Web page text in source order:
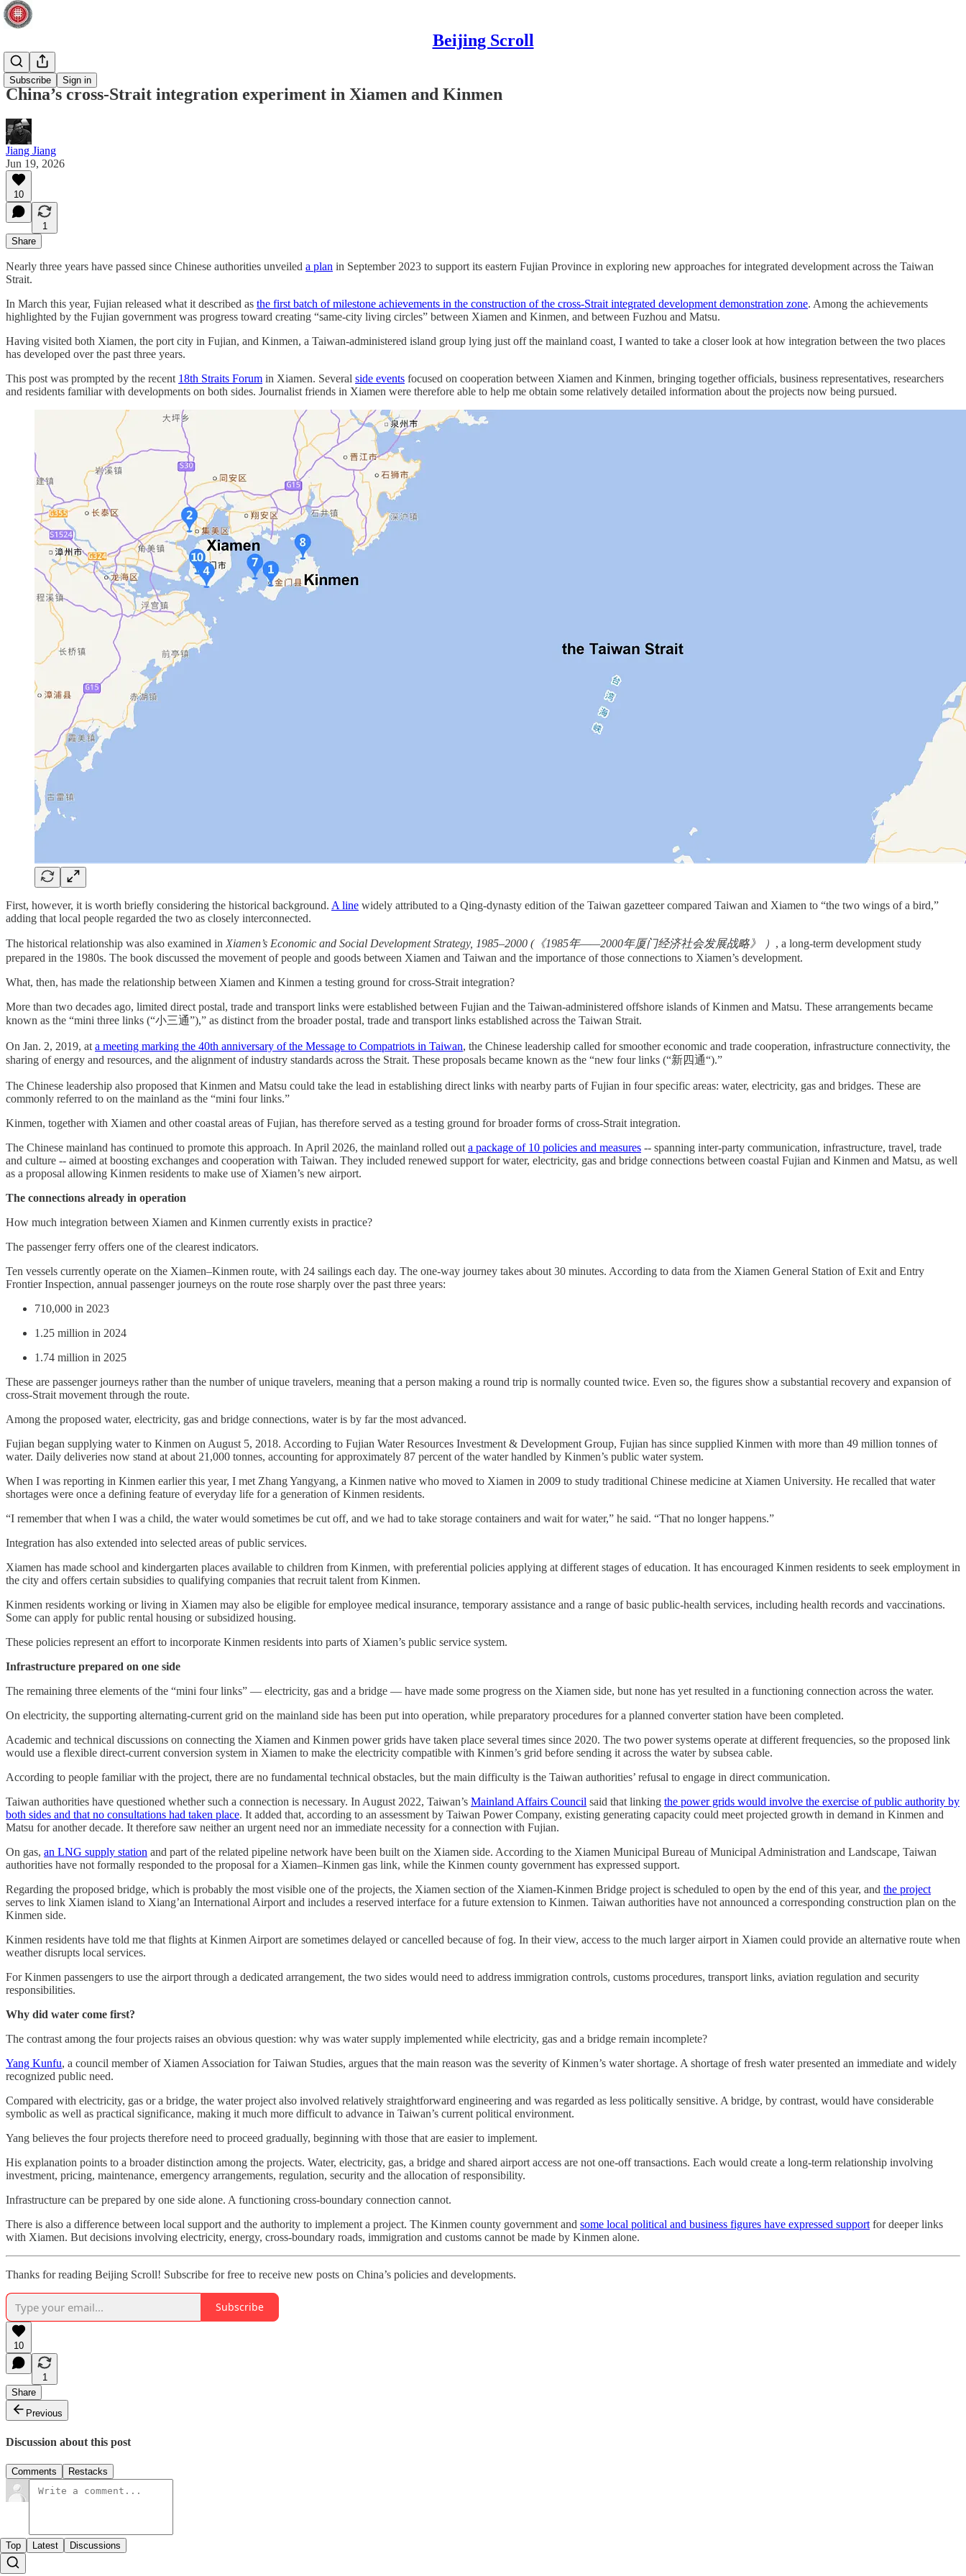
Beijing Scroll
Subscribe Sign in
Taiwan
China’s cross-Strait integration experiment in Xiamen and Kinmen
Jiang Jiang
Jun 19, 2026
10
1
Share
Nearly three years have passed since Chinese authorities unveiled a plan in September 2023 to support its eastern Fujian Province in exploring new approaches for integrated development across the Taiwan
Strait.
In March this year, Fujian released what it described as the first batch of milestone achievements in the construction of the cross-Strait integrated development demonstration zone. Among the achievements
highlighted by the Fujian government was progress toward creating “same-city living circles” between Xiamen and Kinmen, and between Fuzhou and Matsu.
Having visited both Xiamen, the port city in Fujian, and Kinmen, a Taiwan-administered island group lying just off the mainland coast, I wanted to take a closer look at how integration between the two places
has developed over the past three years.
This post was prompted by the recent 18th Straits Forum in Xiamen. Several side events focused on cooperation between Xiamen and Kinmen, bringing together officials, business representatives, researchers
and residents familiar with developments on both sides. Journalist friends in Xiamen were therefore able to help me obtain some relatively detailed information about the projects now being pursued.
First, however, it is worth briefly considering the historical background. A line widely attributed to a Qing-dynasty edition of the Taiwan gazetteer compared Taiwan and Xiamen to “the two wings of a bird,”
adding that local people regarded the two as closely interconnected.
The historical relationship was also examined in Xiamen’s Economic and Social Development Strategy, 1985–2000 (《1985年——2000年厦门经济社会发展战略》 ） , a long-term development study
prepared in the 1980s. The book discussed the movement of people and goods between Xiamen and Taiwan and the importance of those connections to Xiamen’s development.
What, then, has made the relationship between Xiamen and Kinmen a testing ground for cross-Strait integration?
More than two decades ago, limited direct postal, trade and transport links were established between Fujian and the Taiwan-administered offshore islands of Kinmen and Matsu. These arrangements became
known as the “mini three links (“小三通”),” as distinct from the broader postal, trade and transport links established across the Taiwan Strait.
On Jan. 2, 2019, at a meeting marking the 40th anniversary of the Message to Compatriots in Taiwan, the Chinese leadership called for smoother economic and trade cooperation, infrastructure connectivity, the
sharing of energy and resources, and the alignment of industry standards across the Strait. These proposals became known as the “new four links (“新四通“).”
The Chinese leadership also proposed that Kinmen and Matsu could take the lead in establishing direct links with nearby parts of Fujian in four specific areas: water, electricity, gas and bridges. These are
commonly referred to on the mainland as the “mini four links.”
Kinmen, together with Xiamen and other coastal areas of Fujian, has therefore served as a testing ground for broader forms of cross-Strait integration.
The Chinese mainland has continued to promote this approach. In April 2026, the mainland rolled out a package of 10 policies and measures -- spanning inter-party communication, infrastructure, travel, trade
and culture -- aimed at boosting exchanges and cooperation with Taiwan. They included renewed support for water, electricity, gas and bridge connections between coastal Fujian and Kinmen and Matsu, as well
as a proposal allowing Kinmen residents to make use of Xiamen’s new airport.
The connections already in operation
How much integration between Xiamen and Kinmen currently exists in practice?
The passenger ferry offers one of the clearest indicators.
Ten vessels currently operate on the Xiamen–Kinmen route, with 24 sailings each day. The one-way journey takes about 30 minutes. According to data from the Xiamen General Station of Exit and Entry
Frontier Inspection, annual passenger journeys on the route rose sharply over the past three years:
710,000 in 2023
1.25 million in 2024
1.74 million in 2025
These are passenger journeys rather than the number of unique travelers, meaning that a person making a round trip is normally counted twice. Even so, the figures show a substantial recovery and expansion of
cross-Strait movement through the route.
Among the proposed water, electricity, gas and bridge connections, water is by far the most advanced.
Fujian began supplying water to Kinmen on August 5, 2018. According to Fujian Water Resources Investment & Development Group, Fujian has since supplied Kinmen with more than 49 million tonnes of
water. Daily deliveries now stand at about 21,000 tonnes, accounting for approximately 87 percent of the water handled by Kinmen’s public water system.
When I was reporting in Kinmen earlier this year, I met Zhang Yangyang, a Kinmen native who moved to Xiamen in 2009 to study traditional Chinese medicine at Xiamen University. He recalled that water
shortages were once a defining feature of everyday life for a generation of Kinmen residents.
“I remember that when I was a child, the water would sometimes be cut off, and we had to take storage containers and wait for water,” he said. “That no longer happens.”
Integration has also extended into selected areas of public services.
Xiamen has made school and kindergarten places available to children from Kinmen, with preferential policies applying at different stages of education. It has encouraged Kinmen residents to seek employment in
the city and offers certain subsidies to qualifying companies that recruit talent from Kinmen.
Kinmen residents working or living in Xiamen may also be eligible for employee medical insurance, temporary assistance and a range of basic public-health services, including health records and vaccinations.
Some can apply for public rental housing or subsidized housing.
These policies represent an effort to incorporate Kinmen residents into parts of Xiamen’s public service system.
Infrastructure prepared on one side
The remaining three elements of the “mini four links” — electricity, gas and a bridge — have made some progress on the Xiamen side, but none has yet resulted in a functioning connection across the water.
On electricity, the supporting alternating-current grid on the mainland side has been put into operation, while preparatory procedures for a planned converter station have been completed.
Academic and technical discussions on connecting the Xiamen and Kinmen power grids have taken place several times since 2020. The two power systems operate at different frequencies, so the proposed link
would use a flexible direct-current conversion system in Xiamen to make the electricity compatible with Kinmen’s grid before sending it across the water by subsea cable.
According to people familiar with the project, there are no fundamental technical obstacles, but the main difficulty is the Taiwan authorities’ refusal to engage in direct communication.
Taiwan authorities have questioned whether such a connection is necessary. In August 2022, Taiwan’s Mainland Affairs Council said that linking the power grids would involve the exercise of public authority by
both sides and that no consultations had taken place. It added that, according to an assessment by Taiwan Power Company, existing generating capacity could meet projected growth in demand in Kinmen and
Matsu for another decade. It therefore saw neither an urgent need nor an immediate necessity for a connection with Fujian.
On gas, an LNG supply station and part of the related pipeline network have been built on the Xiamen side. According to the Xiamen Municipal Bureau of Municipal Administration and Landscape, Taiwan
authorities have not formally responded to the proposal for a Xiamen–Kinmen gas link, while the Kinmen county government has expressed support.
Regarding the proposed bridge, which is probably the most visible one of the projects, the Xiamen section of the Xiamen-Kinmen Bridge project is scheduled to open by the end of this year, and the project
serves to link Xiamen island to Xiang’an International Airport and includes a reserved interface for a future extension to Kinmen. Taiwan authorities have not announced a corresponding construction plan on the
Kinmen side.
Kinmen residents have told me that flights at Kinmen Airport are sometimes delayed or cancelled because of fog. In their view, access to the much larger airport in Xiamen could provide an alternative route when
weather disrupts local services.
For Kinmen passengers to use the airport through a dedicated arrangement, the two sides would need to address immigration controls, customs procedures, transport links, aviation regulation and security
responsibilities.
Why did water come first?
The contrast among the four projects raises an obvious question: why was water supply implemented while electricity, gas and a bridge remain incomplete?
Yang Kunfu, a council member of Xiamen Association for Taiwan Studies, argues that the main reason was the severity of Kinmen’s water shortage. A shortage of fresh water presented an immediate and widely
recognized public need.
Compared with electricity, gas or a bridge, the water project also involved relatively straightforward engineering and was regarded as less politically sensitive. A bridge, by contrast, would have considerable
symbolic as well as practical significance, making it much more difficult to advance in Taiwan’s current political environment.
Yang believes the four projects therefore need to proceed gradually, beginning with those that are easier to implement.
His explanation points to a broader distinction among the projects. Water, electricity, gas, a bridge and shared airport access are not one-off transactions. Each would create a long-term relationship involving
investment, pricing, maintenance, emergency arrangements, regulation, security and the allocation of responsibility.
Infrastructure can be prepared by one side alone. A functioning cross-boundary connection cannot.
There is also a difference between local support and the authority to implement a project. The Kinmen county government and some local political and business figures have expressed support for deeper links
with Xiamen. But decisions involving electricity, energy, cross-boundary roads, immigration and customs cannot be made by Kinmen alone.
Thanks for reading Beijing Scroll! Subscribe for free to receive new posts on China’s policies and developments.
Subscribe
10
1
Share
Previous
Discussion about this post
Comments Restacks
Top Latest Discussions